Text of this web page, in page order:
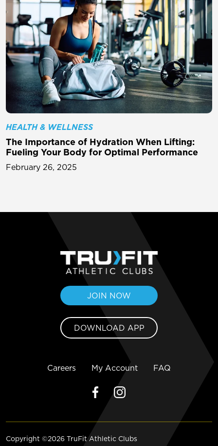
HEALTH & WELLNESS
The Importance of Hydration When Lifting:
Fueling Your Body for Optimal Performance
February 26, 2025
JOIN NOW
DOWNLOAD APP
Careers My Account FAQ
Copyright ©2026 TruFit Athletic Clubs